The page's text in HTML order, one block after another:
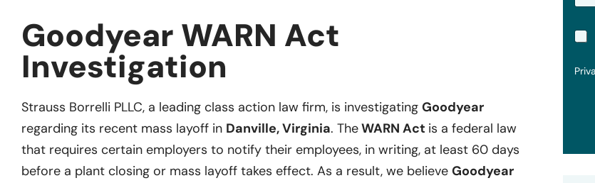
Goodyear WARN Act
Investigation
Strauss Borrelli PLLC, a leading class action law firm, is investigating Goodyear
regarding its recent mass layoff in Danville, Virginia. TheWARN Act is a federal law
that requires certain employers to notify their employees, in writing, at least 60 days
before a plant closing or mass layoff takes effect. As a result, we believe Goodyear
W
H
p
T
m
d